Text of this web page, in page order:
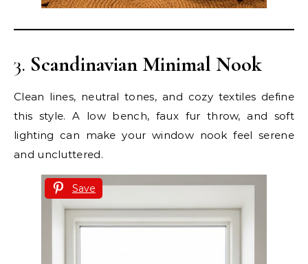
3. Scandinavian Minimal Nook
Clean lines, neutral tones, and cozy textiles define
this style. A low bench, faux fur throw, and soft
lighting can make your window nook feel serene
and uncluttered.
Save